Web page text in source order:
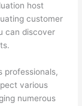
host
customer
can discover
professionals,
various
numerous